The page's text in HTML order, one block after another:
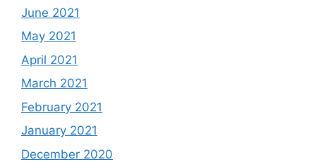
June 2021
May 2021
April 2021
March 2021
February 2021
January 2021
December 2020